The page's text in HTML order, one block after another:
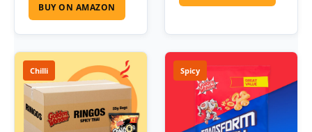
BUY ON AMAZON
Chilli Spicy